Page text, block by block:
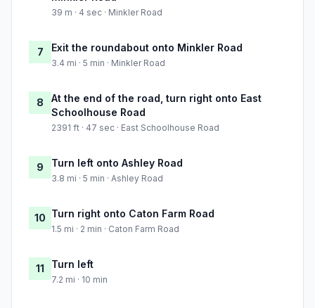
39 m · 4 sec · Minkler Road
7 Exit the roundabout onto Minkler Road
3.4 mi · 5 min · Minkler Road
8
At the end of the road, turn right onto East
Schoolhouse Road
2391 ft · 47 sec · East Schoolhouse Road
9 Turn left onto Ashley Road
3.8 mi · 5 min · Ashley Road
10 Turn right onto Caton Farm Road
1.5 mi · 2 min · Caton Farm Road
11 Turn left
7.2 mi · 10 min